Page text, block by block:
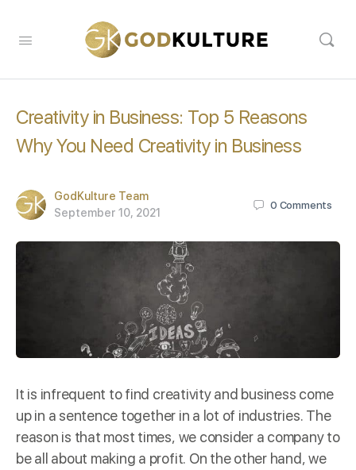
Creativity in Business: Top 5 Reasons
Why You Need Creativity in Business
GodKulture Team
September 10, 2021
0 Comments
It is infrequent to find creativity and business come
up in a sentence together in a lot of industries. The
reason is that most times, we consider a company to
be all about making a profit. On the other hand, we